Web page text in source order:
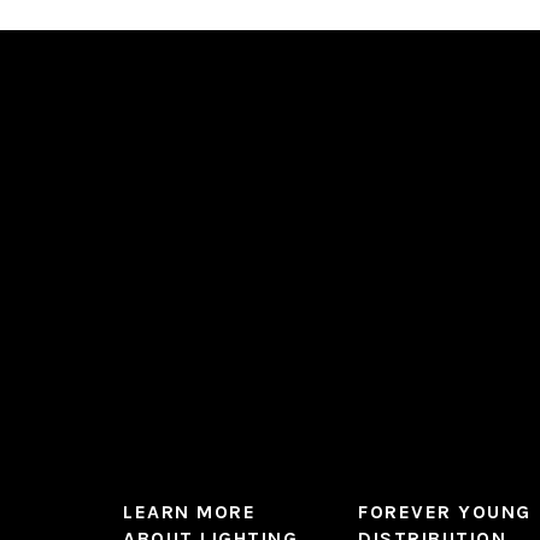
LEARN MORE
FOREVER YOUNG